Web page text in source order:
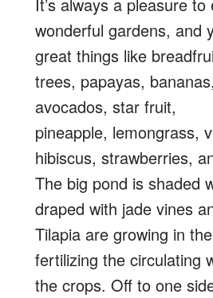
wonderful gardens, and
great things like
trees, papayas,
avocados, star fruit,
pineapple, lemongrass,
hibiscus, strawberries,
The big pond is shaded
draped with jade vines
Tilapia are growing in
fertilizing the circulating
the crops. Off to one